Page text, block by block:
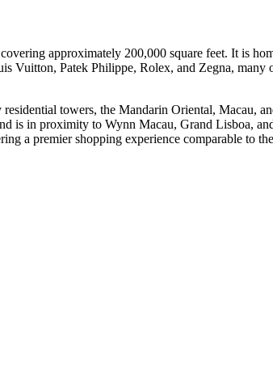
approximately 200,000 square feet. It is
Patek Philippe, Rolex, and Zegna, many
towers, the Mandarin Oriental, Macau,
is in proximity to Wynn Macau, Grand Lisboa,
a premier shopping experience comparable to